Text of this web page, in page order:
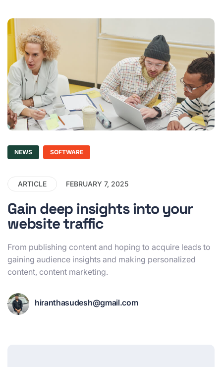
NEWS SOFTWARE
ARTICLE FEBRUARY 7, 2025
Gain deep insights into your
website traffic
From publishing content and hoping to acquire leads to
gaining audience insights and making personalized
content, content marketing.
hiranthasudesh@gmail.com